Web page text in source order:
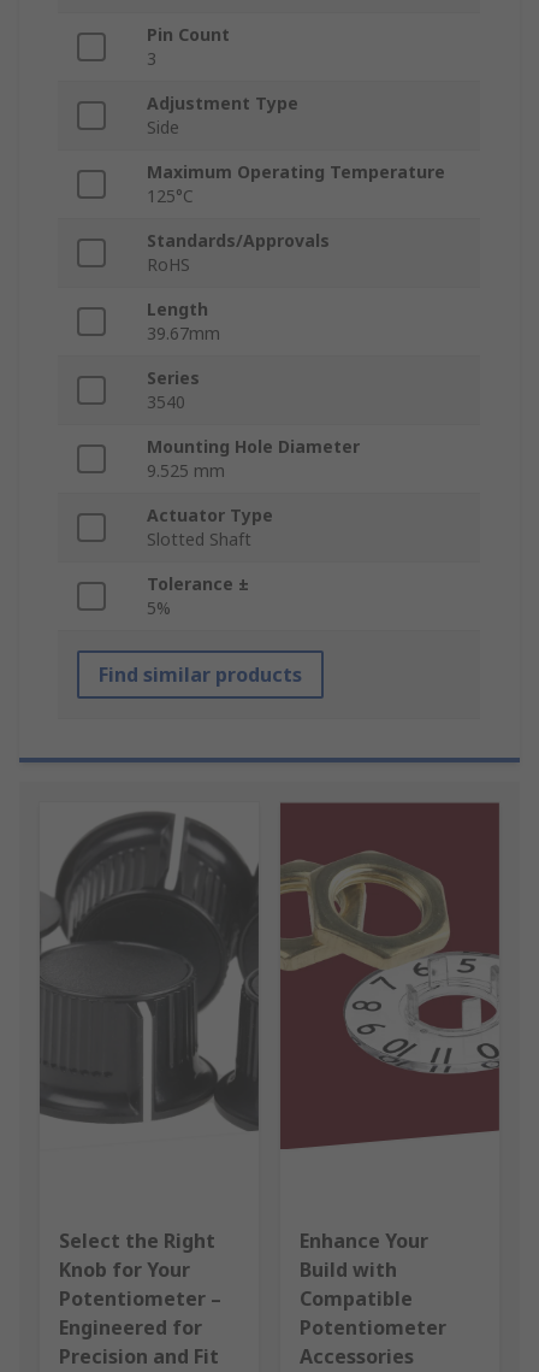
Pin Count
3
Adjustment Type
Side
Maximum Operating Temperature
125°C
Standards/Approvals
RoHS
Length
39.67mm
Series
3540
Mounting Hole Diameter
9.525 mm
Actuator Type
Slotted Shaft
Tolerance ±
5%
Find similar products
Select the Right
Knob for Your
Potentiometer –
Engineered for
Precision and Fit
Enhance Your
Build with
Compatible
Potentiometer
Accessories